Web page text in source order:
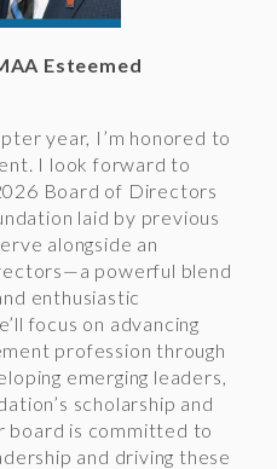
Esteemed
year, I’m honored to
I look forward to
Board of Directors
laid by previous
alongside an
powerful blend
enthusiastic
focus on advancing
profession through
emerging leaders,
scholarship and
board is committed to
and driving these